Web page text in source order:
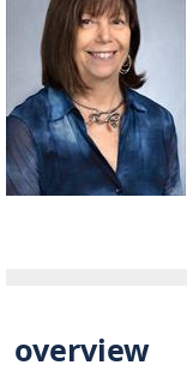
overview